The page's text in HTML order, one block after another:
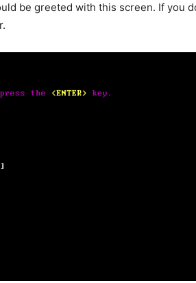
be greeted with this screen. If you